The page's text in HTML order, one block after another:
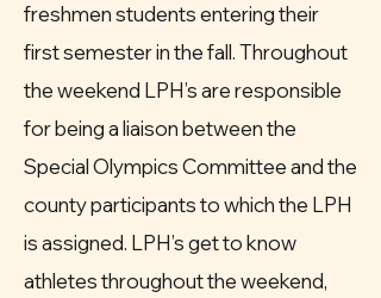
freshmen students entering their
first semester in the fall. Throughout
the weekend LPH’s are responsible
for being a liaison between the
Special Olympics Committee and the
county participants to which the LPH
is assigned. LPH’s get to know
athletes throughout the weekend,